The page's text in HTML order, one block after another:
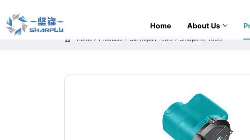
Home About Us
Home> Products> Car Repair Tools> Sharpener Tools